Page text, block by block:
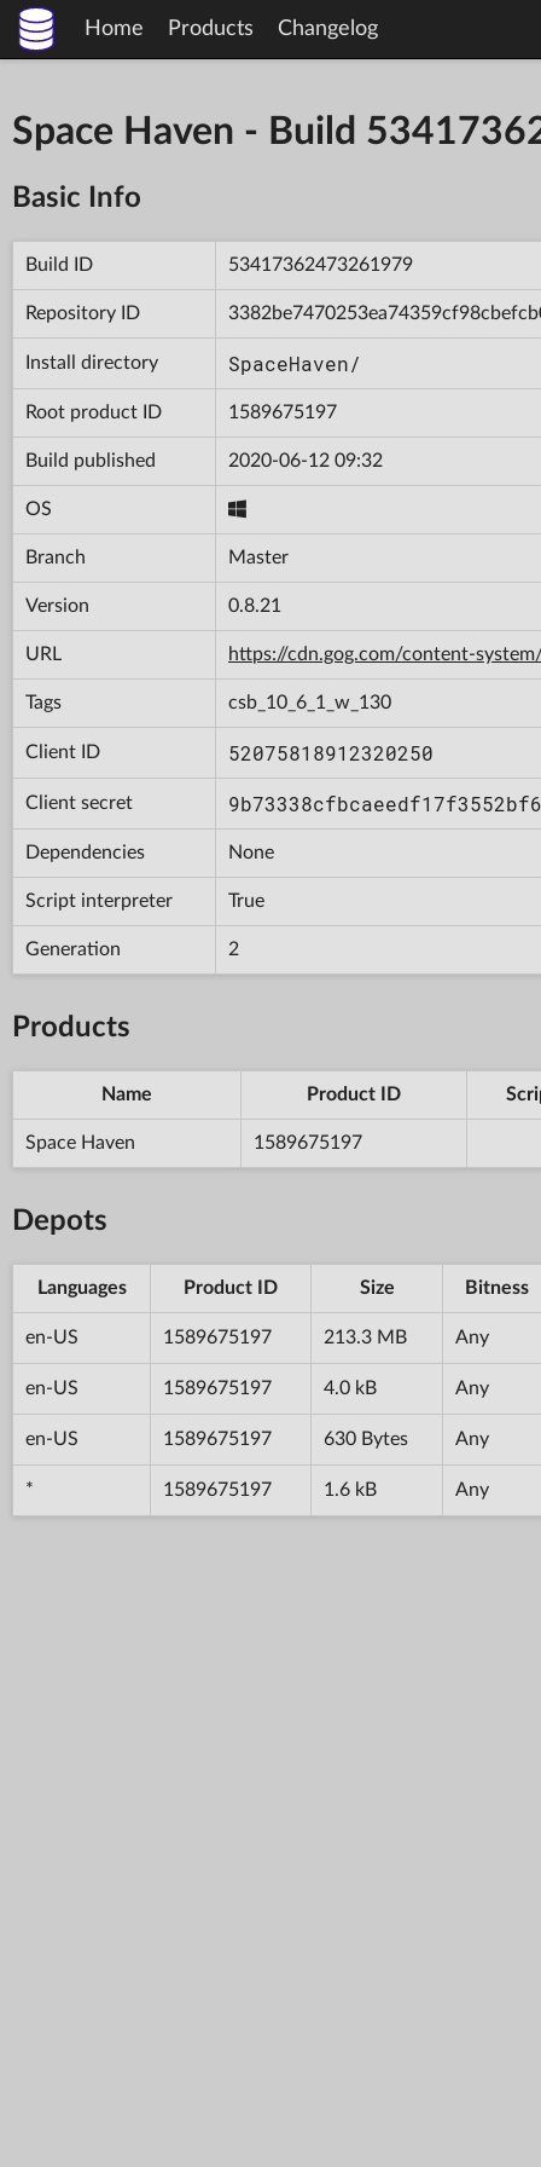
Home Products Changelog
Space Haven - Build
Basic Info
Build ID 53417362473261979
Repository ID
Install directory SpaceHaven/
Root product ID 1589675197
Build published 2020-06-12 09:32
OS
Branch Master
Version 0.8.21
URL https://cdn.gog.com/content-
Tags csb_10_6_1_w_130
Client ID 52075818912320250
Client secret
Dependencies None
Script interpreter True
Generation 2
Products
Name Product ID
Space Haven 1589675197
Depots
Languages Product ID Size Bitness
en-US 1589675197 213.3 MB Any
en-US 1589675197 4.0 kB Any
en-US 1589675197 630 Bytes Any
* 1589675197 1.6 kB Any